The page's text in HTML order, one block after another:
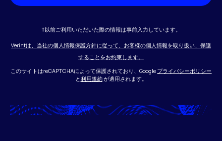
†以前ご利用いただいた際の情報は事前入力しています。
Verintは、当社の個人情報保護方針に従って、お客様の個人情報を取り扱い、保護
することをお約束します。
このサイトはreCAPTCHAによって保護されており、Google プライバシーポリシー
と利用規約が適用されます。